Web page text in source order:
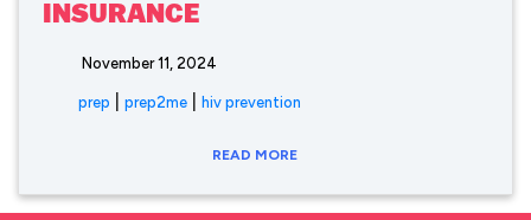
INSURANCE
November 11, 2024
prep prep2me hiv prevention
READ MORE